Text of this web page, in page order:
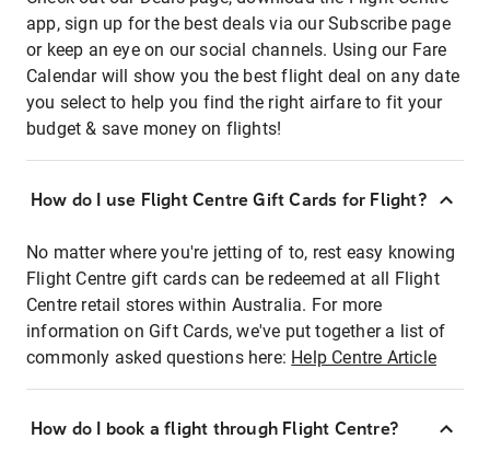
app, sign up for the best deals via our Subscribe page
or keep an eye on our social channels. Using our Fare
Calendar will show you the best flight deal on any date
you select to help you find the right airfare to fit your
budget & save money on flights!
How do I use Flight Centre Gift Cards for Flight?
No matter where you're jetting of to, rest easy knowing
Flight Centre gift cards can be redeemed at all Flight
Centre retail stores within Australia. For more
information on Gift Cards, we've put together a list of
commonly asked questions here: Help Centre Article
How do I book a flight through Flight Centre?